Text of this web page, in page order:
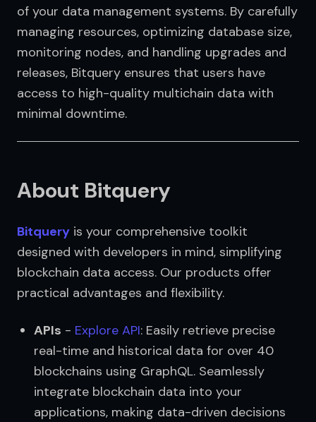
of your data management systems. By carefully
managing resources, optimizing database size,
monitoring nodes, and handling upgrades and
releases, Bitquery ensures that users have
access to high-quality multichain data with
minimal downtime.
About Bitquery
Bitquery is your comprehensive toolkit
designed with developers in mind, simplifying
blockchain data access. Our products offer
practical advantages and flexibility.
APIs - Explore API: Easily retrieve precise
real-time and historical data for over 40
blockchains using GraphQL. Seamlessly
integrate blockchain data into your
applications, making data-driven decisions